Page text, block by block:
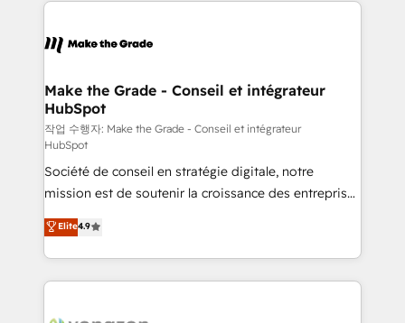
la plateforme. Nos domaines d'intervention : -
& reprise de données - Stratégie RevOps &
alignement Marketing / Sales - Data, reporting &
tableaux de bord - Onboarding, audit &
optimisation - Intégrations métiers (ERP, téléphonie,
e-commerce) - Formation & accompagnement au
changement Nous intervenons auprès des PME, ETI
et grandes entreprises en France et à l'international,
dans des secteurs variés : SaaS, immobilier,
industrie, éducation, banque & assurance, transport
& logistique.
Make the Grade - Conseil et intégrateur
HubSpot
작업 수행자: Make the Grade - Conseil et intégrateur
HubSpot
Société de conseil en stratégie digitale, notre
mission est de soutenir la croissance des entreprises
B2B à travers l’acquisition de nouveaux clients,
l'intégration CRM et le développement des revenus
auprès de vos comptes existants. En France et à
l'international, nous travaillons avec des ETI
Elite4.9